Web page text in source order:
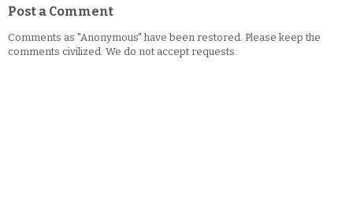
Post a Comment
Comments as "Anonymous" have been restored. Please keep the
comments civilized. We do not accept requests.